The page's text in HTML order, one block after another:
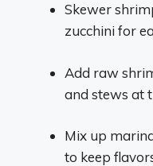
Skewer
zucchini for
Add raw
and stews at
Mix up
to keep